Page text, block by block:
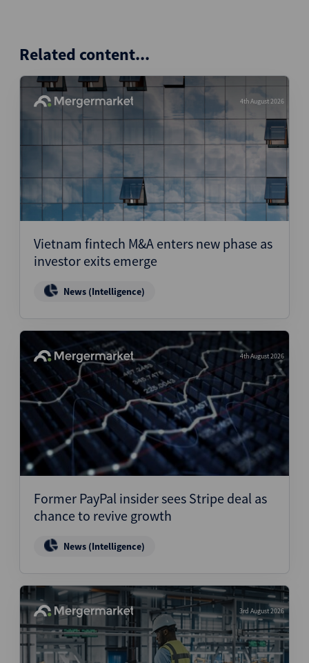
Related content...
4th August 2026
Vietnam fintech M&A enters new phase as
investor exits emerge
News (Intelligence)
4th August 2026
Former PayPal insider sees Stripe deal as
chance to revive growth
News (Intelligence)
3rd August 2026